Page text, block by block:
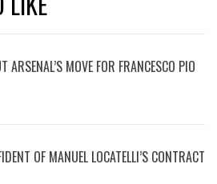
ARSENAL’S MOVE FOR FRANCESCO PIO
OF MANUEL LOCATELLI’S CONTRACT